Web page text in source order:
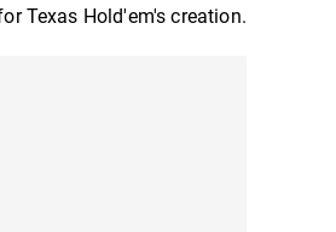
Texas Hold'em's creation.